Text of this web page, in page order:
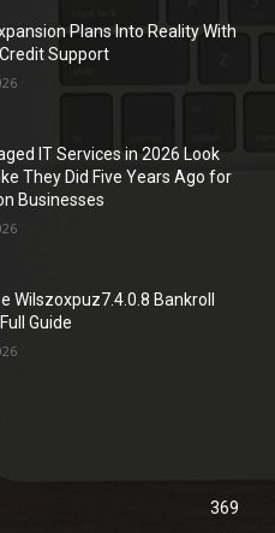
Plans Into Reality With
Support
IT Services in 2026 Look
They Did Five Years Ago for
Businesses
Wilszoxpuz7.4.0.8 Bankroll
Guide
369